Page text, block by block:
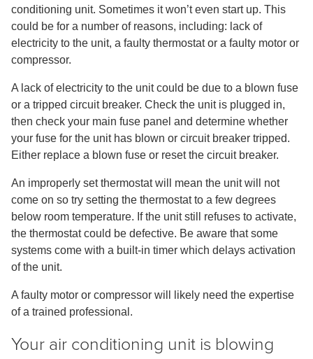
conditioning unit. Sometimes it won’t even start up. This
could be for a number of reasons, including: lack of
electricity to the unit, a faulty thermostat or a faulty motor or
compressor.
A lack of electricity to the unit could be due to a blown fuse
or a tripped circuit breaker. Check the unit is plugged in,
then check your main fuse panel and determine whether
your fuse for the unit has blown or circuit breaker tripped.
Either replace a blown fuse or reset the circuit breaker.
An improperly set thermostat will mean the unit will not
come on so try setting the thermostat to a few degrees
below room temperature. If the unit still refuses to activate,
the thermostat could be defective. Be aware that some
systems come with a built-in timer which delays activation
of the unit.
A faulty motor or compressor will likely need the expertise
of a trained professional.
Your air conditioning unit is blowing